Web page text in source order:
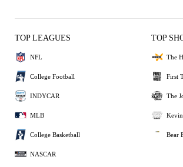
TOP LEAGUES
NFL
College Football
INDYCAR
MLB
College Basketball
NASCAR
TOP
The
First
The
Bear